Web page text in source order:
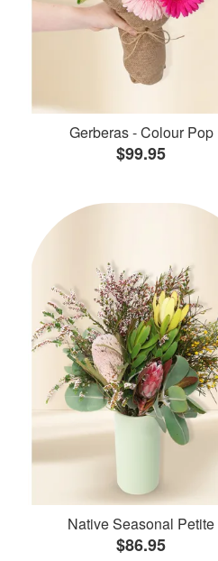
Gerberas - Colour Pop
$99.95
Native Seasonal Petite
$86.95